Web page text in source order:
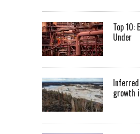
Top 10:
Under
growth